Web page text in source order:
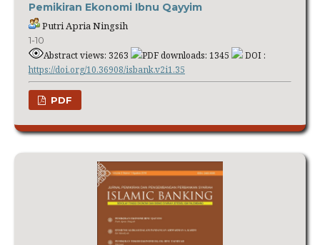
Pemikiran Ekonomi Ibnu Qayyim
Putri Apria Ningsih
1-10
Abstract views: 3263 PDF downloads: 1345
DOI :
https://doi.org/10.36908/isbank.v2i1.35
PDF